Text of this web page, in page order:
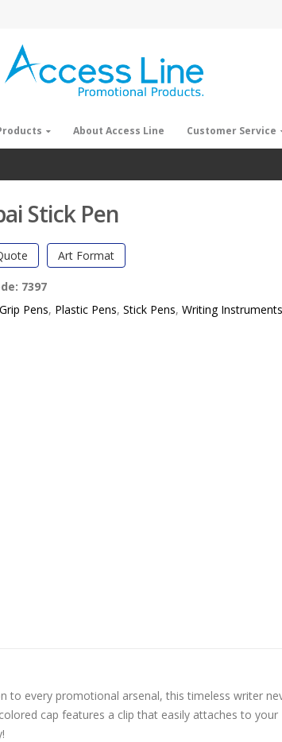
About Access Line Customer Service
Stick Pen
Art Format
7397
Grip Pens, Plastic Pens, Stick Pens, Writing Instruments
to every promotional arsenal, this timeless writer
cap features a clip that easily attaches to your